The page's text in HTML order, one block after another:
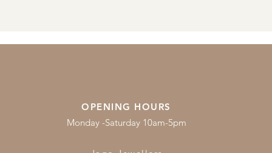
OPENING HOURS
Monday -Saturday 10am-5pm